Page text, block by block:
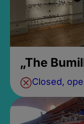
„The
Closed,